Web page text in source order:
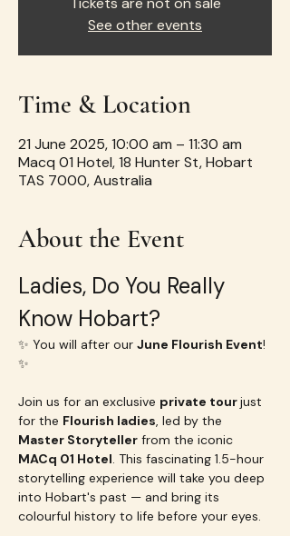
See other events
Time & Location
21 June 2025, 10:00 am – 11:30 am
Macq 01 Hotel, 18 Hunter St, Hobart
TAS 7000, Australia
About the Event
Ladies, Do You Really
Know Hobart?
✨ You will after our June Flourish Event!
✨
Join us for an exclusive private tour just
for the Flourish ladies, led by the
Master Storyteller from the iconic
MACq 01 Hotel. This fascinating 1.5-hour
storytelling experience will take you deep
into Hobart's past — and bring its
colourful history to life before your eyes.